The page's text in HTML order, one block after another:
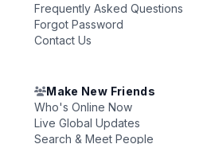
Frequently Asked Questions
Forgot Password
Contact Us
Make New Friends
Who's Online Now
Live Global Updates
Search & Meet People